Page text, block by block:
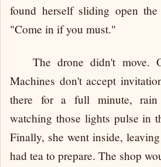
found herself sliding open
"Come in if you must."
The drone didn't move.
Machines don't accept
there for a full minute, rain
watching those lights pulse in
Finally, she went inside,
had tea to prepare. The shop